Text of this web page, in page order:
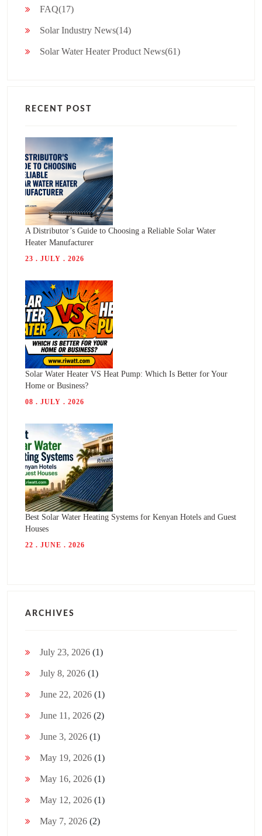
FAQ(17)
Solar Industry News(14)
Solar Water Heater Product News(61)
RECENT POST
A Distributor’s Guide to Choosing a Reliable Solar Water
Heater Manufacturer
23 . JULY . 2026
Solar Water Heater VS Heat Pump: Which Is Better for Your
Home or Business?
08 . JULY . 2026
Best Solar Water Heating Systems for Kenyan Hotels and Guest
Houses
22 . JUNE . 2026
ARCHIVES
July 23, 2026 (1)
July 8, 2026 (1)
June 22, 2026 (1)
June 11, 2026 (2)
June 3, 2026 (1)
May 19, 2026 (1)
May 16, 2026 (1)
May 12, 2026 (1)
May 7, 2026 (2)